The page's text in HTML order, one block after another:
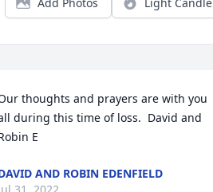
thoughts and prayers are with you
during this time of loss.  David and
E
AND ROBIN EDENFIELD